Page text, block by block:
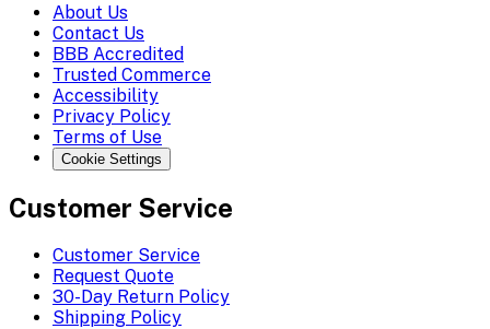
About Us
Contact Us
BBB Accredited
Trusted Commerce
Accessibility
Privacy Policy
Terms of Use
Cookie Settings
Customer Service
Customer Service
Request Quote
30-Day Return Policy
Shipping Policy